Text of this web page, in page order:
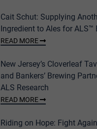
Cait Schut: Supplying
Ingredient to Ales for ALS™
READ MORE
New Jersey’s Cloverleaf
and Bankers’ Brewing
ALS Research
READ MORE
Riding on Hope: Fight